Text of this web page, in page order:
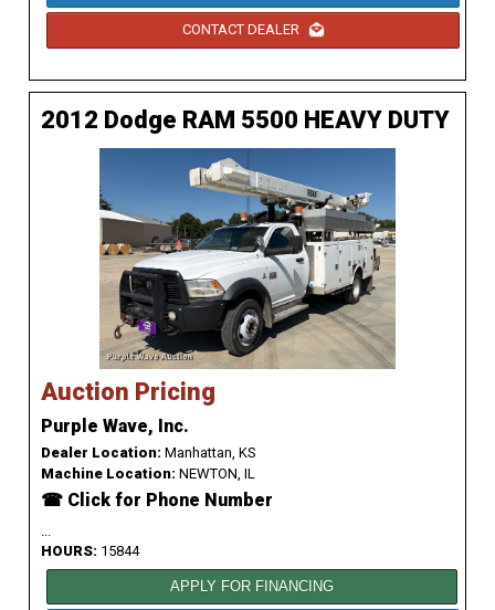
CONTACT DEALER
2012 Dodge RAM 5500 HEAVY DUTY
Auction Pricing
Purple Wave, Inc.
Dealer Location: Manhattan, KS
Machine Location: NEWTON, IL
☎ Click for Phone Number
HOURS: 15844
APPLY FOR FINANCING